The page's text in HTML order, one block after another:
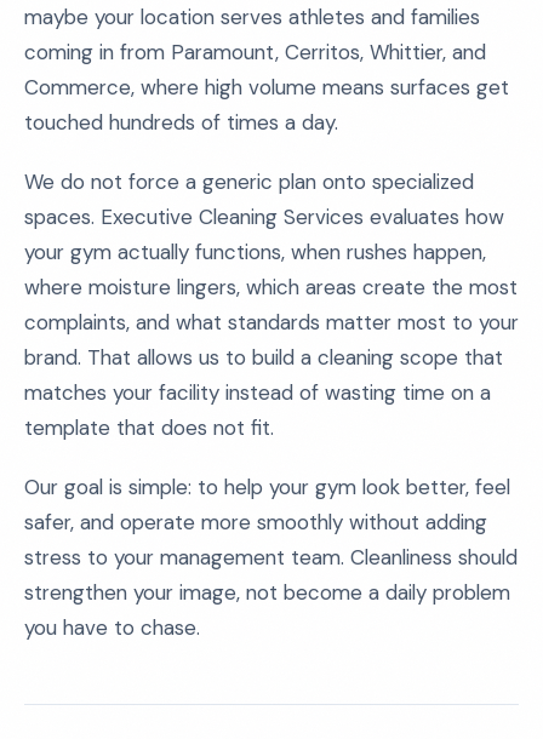
maybe your location serves athletes and families
coming in from Paramount, Cerritos, Whittier, and
Commerce, where high volume means surfaces get
touched hundreds of times a day.
We do not force a generic plan onto specialized
spaces. Executive Cleaning Services evaluates how
your gym actually functions, when rushes happen,
where moisture lingers, which areas create the most
complaints, and what standards matter most to your
brand. That allows us to build a cleaning scope that
matches your facility instead of wasting time on a
template that does not fit.
Our goal is simple: to help your gym look better, feel
safer, and operate more smoothly without adding
stress to your management team. Cleanliness should
strengthen your image, not become a daily problem
you have to chase.